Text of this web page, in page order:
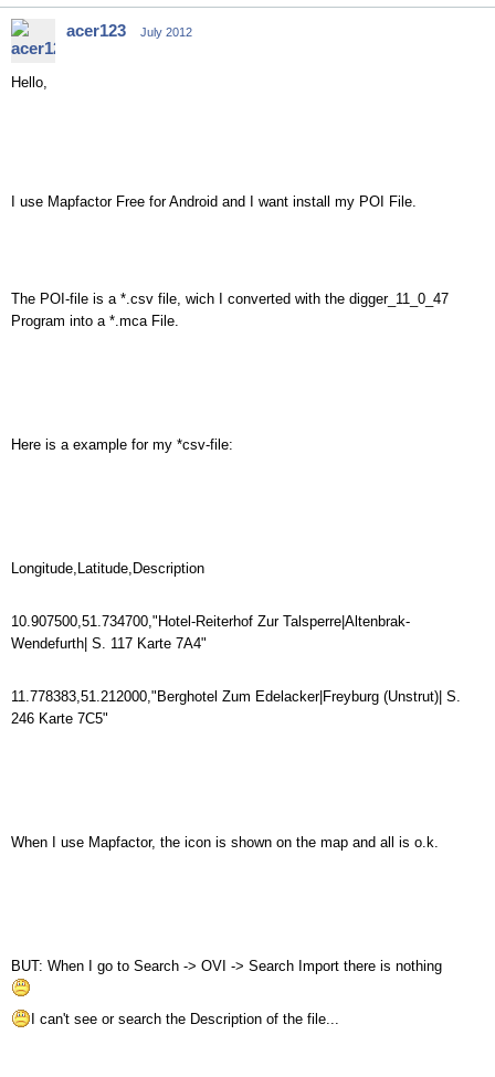
acer123 July 2012
Hello,
I use Mapfactor Free for Android and I want install my POI File.
The POI-file is a *.csv file, wich I converted with the digger_11_0_47
Program into a *.mca File.
Here is a example for my *csv-file:
Longitude,Latitude,Description
10.907500,51.734700,"Hotel-Reiterhof Zur Talsperre|Altenbrak-
Wendefurth| S. 117 Karte 7A4"
11.778383,51.212000,"Berghotel Zum Edelacker|Freyburg (Unstrut)| S.
246 Karte 7C5"
When I use Mapfactor, the icon is shown on the map and all is o.k.
BUT: When I go to Search -> OVI -> Search Import there is nothing
I can't see or search the Description of the file...